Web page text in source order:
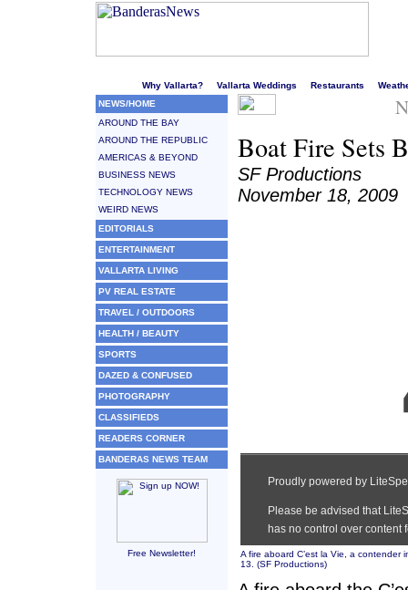
Why Vallarta? Vallarta Weddings Restaurants
NEWS/HOME
AROUND THE BAY
AROUND THE REPUBLIC
AMERICAS & BEYOND
BUSINESS NEWS
TECHNOLOGY NEWS
WEIRD NEWS
EDITORIALS
ENTERTAINMENT
VALLARTA LIVING
PV REAL ESTATE
TRAVEL / OUTDOORS
HEALTH / BEAUTY
SPORTS
DAZED & CONFUSED
PHOTOGRAPHY
CLASSIFIEDS
READERS CORNER
BANDERAS NEWS TEAM
Free Newsletter!
Boat Fire Sets
SF Productions
November 18, 2009
A fire aboard C’est la Vie, a
13. (SF Productions)